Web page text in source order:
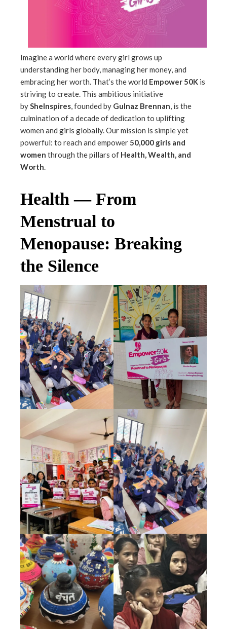
Imagine a world where every girl grows up
understanding her body, managing her money, and
embracing her worth. That’s the world Empower 50K is
striving to create. This ambitious initiative
bySheInspires, founded by Gulnaz Brennan, is the
culmination of a decade of dedication to uplifting
women and girls globally. Our mission is simple yet
powerful: to reach and empower50,000 girls and
women through the pillars of Health, Wealth, and
Worth.
Health — From
Menstrual to
Menopause: Breaking
the Silence